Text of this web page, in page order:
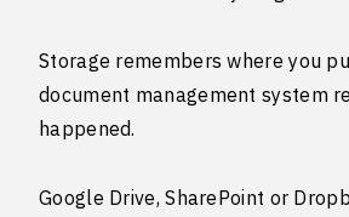
Storage remembers where you
document management system
happened.
Google Drive, SharePoint or